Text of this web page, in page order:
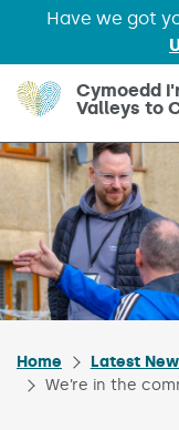
Have we got
Skip to main content
Cymoedd
Valleys to
Home
Latest
We’re in the